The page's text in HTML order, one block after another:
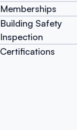
Memberships
Building Safety
Inspection
Certifications